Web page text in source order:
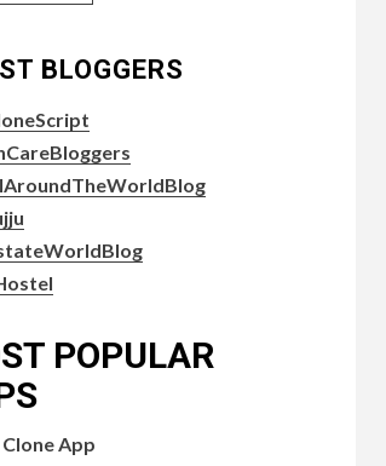
BLOGGERS
POPULAR
App